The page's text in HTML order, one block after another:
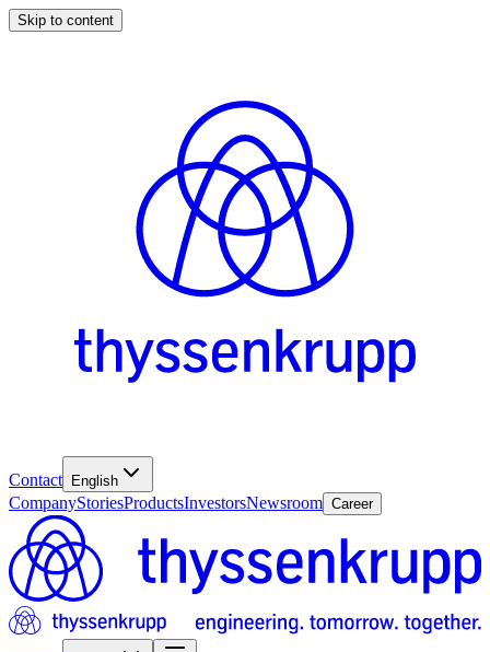
Skip to content
Contact English
CompanyStoriesProductsInvestorsNewsroom Career